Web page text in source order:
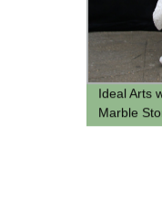
Ideal Arts
Marble
Sculpture